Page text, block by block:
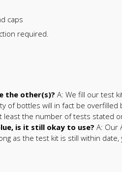
caps
required.
the other(s)? A: We fill our test
of bottles will in fact be
the number of tests stated
is it still okay to use? A: Our
as the test kit is still within